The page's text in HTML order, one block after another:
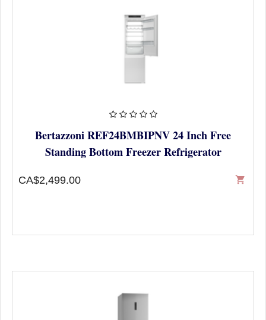
Bertazzoni REF24BMBIPNV 24 Inch Free
Standing Bottom Freezer Refrigerator
CA$2,499.00 shopping_cart